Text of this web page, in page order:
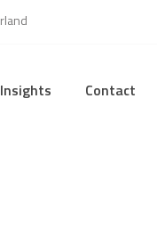
Contact